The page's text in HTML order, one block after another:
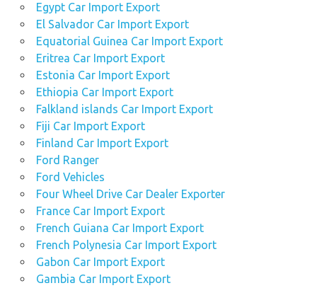
Egypt Car Import Export
El Salvador Car Import Export
Equatorial Guinea Car Import Export
Eritrea Car Import Export
Estonia Car Import Export
Ethiopia Car Import Export
Falkland islands Car Import Export
Fiji Car Import Export
Finland Car Import Export
Ford Ranger
Ford Vehicles
Four Wheel Drive Car Dealer Exporter
France Car Import Export
French Guiana Car Import Export
French Polynesia Car Import Export
Gabon Car Import Export
Gambia Car Import Export